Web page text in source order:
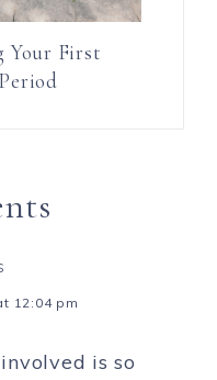
Your First
12:04 pm
is so